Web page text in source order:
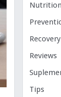
Reviews
Tips